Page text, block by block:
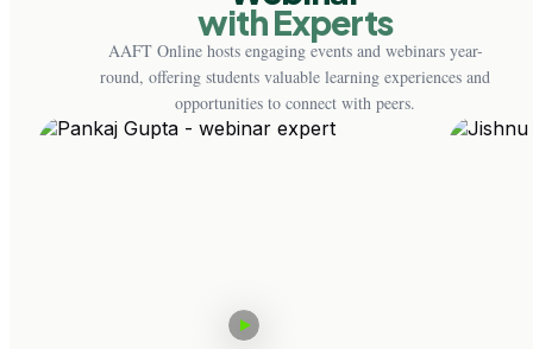
with Experts
AAFT Online hosts engaging events and webinars year-
round, offering students valuable learning experiences and
opportunities to connect with peers.